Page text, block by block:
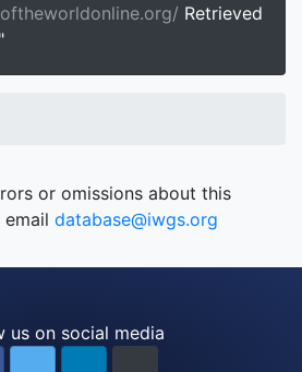
Retrieved
or omissions about this
database@iwgs.org
us on social media